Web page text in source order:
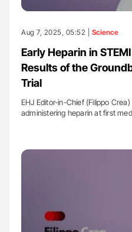
Aug 7, 2025, 05:52 | Science
Early Heparin in
Results of the
Trial
EHJ Editor-in-Chief (Filippo
administering heparin at first